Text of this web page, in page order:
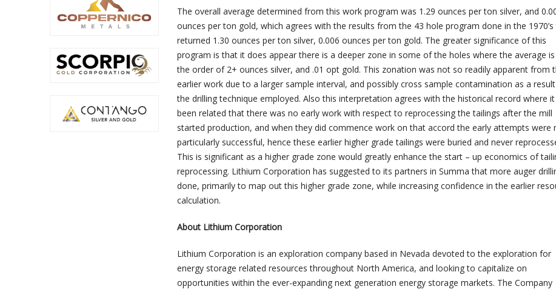
The overall average determined from this work program was 1.29 ounces per ton silver, and
ounces per ton gold, which agrees with the results from the 43 hole program done in the
returned 1.30 ounces per ton silver, 0.006 ounces per ton gold. The greater significance of this
program is that it does appear there is a deeper zone in some of the holes where the average is
the order of 2+ ounces silver, and .01 opt gold. This zonation was not so readily apparent from
earlier work due to a larger sample interval, and possibly cross sample contamination as a
the drilling technique employed. Also this interpretation agrees with the historical record where it
been related that there was no early work with respect to reprocessing the tailings after the mill
started production, and when they did commence work on that accord the early attempts were
particularly successful, hence these earlier higher grade tailings were buried and never
This is significant as a higher grade zone would greatly enhance the start – up economics of
reprocessing. Lithium Corporation has suggested to its partners in Summa that more auger
done, primarily to map out this higher grade zone, while increasing confidence in the earlier
calculation.
About Lithium Corporation
Lithium Corporation is an exploration company based in Nevada devoted to the exploration for
energy storage related resources throughout North America, and looking to capitalize on
opportunities within the ever-expanding next generation energy storage markets. The Company